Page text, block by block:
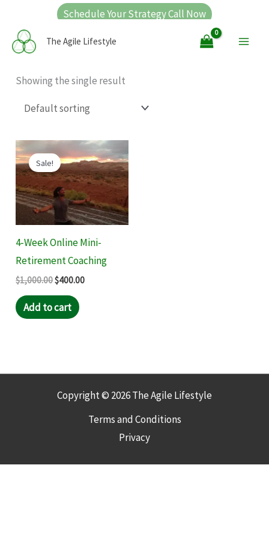
content
Schedule Your Strategy Call Now
The Agile Lifestyle
Showing the single result
Sale!
4-Week Online Mini-
Retirement Coaching
$1,000.00
Original
price
was:
$1,000.00.
$400.00
Current
price
is:
$400.00.
Add to cart
Copyright © 2026 The Agile Lifestyle
Terms and Conditions
Privacy